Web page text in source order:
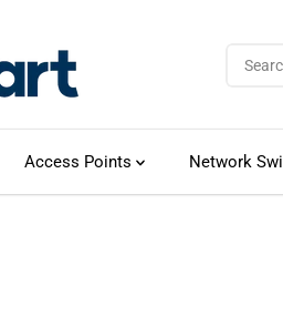
Access Points Network